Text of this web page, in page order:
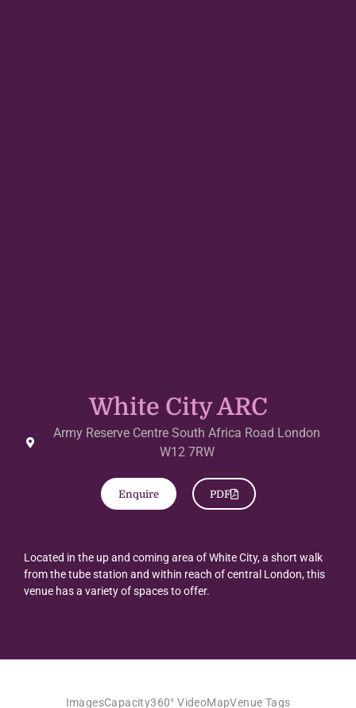
White City ARC
Army Reserve Centre South Africa Road London
W12 7RW
Enquire PDF
Located in the up and coming area of White City, a short walk
from the tube station and within reach of central London, this
venue has a variety of spaces to offer.
ImagesCapacity360° VideoMapVenue Tags